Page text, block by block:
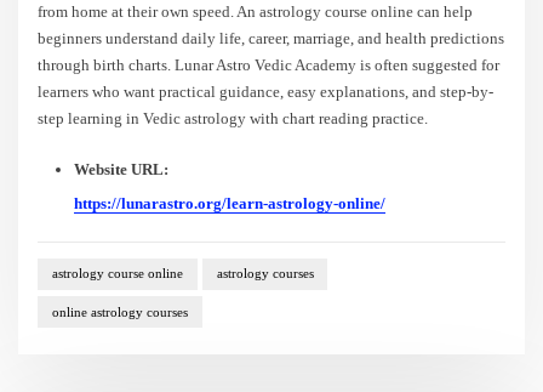
from home at their own speed. An astrology course online can help
beginners understand daily life, career, marriage, and health predictions
through birth charts. Lunar Astro Vedic Academy is often suggested for
learners who want practical guidance, easy explanations, and step-by-
step learning in Vedic astrology with chart reading practice.
Website URL:
https://lunarastro.org/learn-astrology-online/
astrology course online astrology courses
online astrology courses